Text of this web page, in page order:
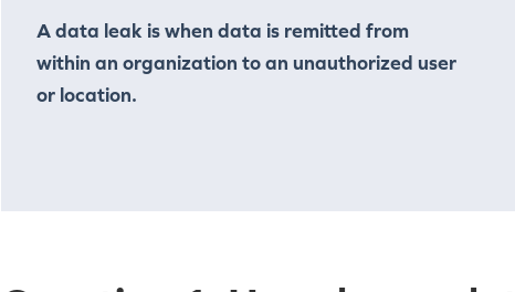
A data leak is when data is remitted from
within an organization to an unauthorized user
or location.